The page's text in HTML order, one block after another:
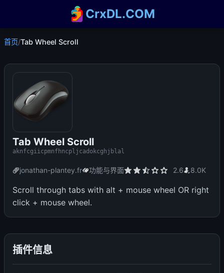
CrxDL.COM
首页/Tab Wheel Scroll
Tab Wheel Scroll
aknfcgiicpmnfhncpljcadokcghjblal
jonathan-plantey.fr 功能与界面 2.6 8.0K
Scroll through tabs with alt + mouse wheel OR right
click + mouse wheel.
插件信息